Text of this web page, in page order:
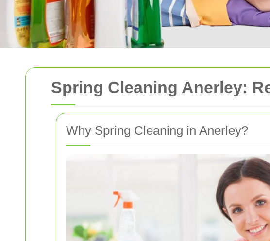
Spring Cleaning Anerley:
Why Spring Cleaning in Anerley?